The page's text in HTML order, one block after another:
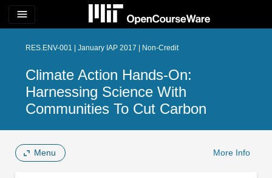
menu
RES.ENV-001 | January IAP 2017 | Non-Credit
Climate Action Hands-On:
Harnessing Science With
Communities To Cut Carbon
Menu More Info